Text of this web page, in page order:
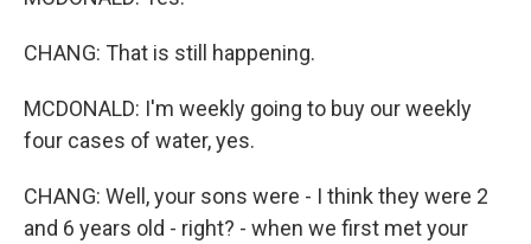
CHANG: That is still happening.
MCDONALD: I'm weekly going to buy our weekly
four cases of water, yes.
CHANG: Well, your sons were - I think they were 2
and 6 years old - right? - when we first met your